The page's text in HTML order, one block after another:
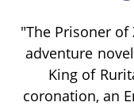
"The Prisoner
adventure
King of
coronation, an